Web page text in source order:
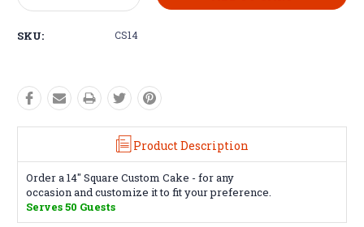
Quantity:Quantity:
SKU: CS14
Product Description
Order a 14" Square Custom Cake - for any
occasion and customize it to fit your preference.
Serves 50 Guests